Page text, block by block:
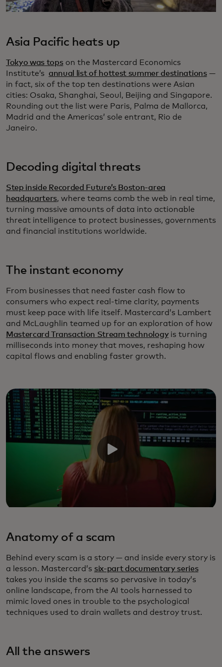
Asia Pacific heats up
Tokyo was topson the Mastercard Economics
Institute’s annual list of hottest summer destinations—
in fact, six of the top ten destinations were Asian
cities: Osaka, Shanghai, Seoul, Beijing and Singapore.
Rounding out the list were Paris, Palma de Mallorca,
Madrid and the Americas’ sole entrant, Rio de
Janeiro.
Decoding digital threats
Step inside Recorded Future’s Boston-area
headquarters, where teams comb the web in real time,
turning massive amounts of data into actionable
threat intelligence to protect businesses, governments
and financial institutions worldwide.
The instant economy
From businesses that need faster cash flow to
consumers who expect real-time clarity, payments
must keep pace with life itself. Mastercard’s Lambert
and McLaughlin teamed up for an exploration of how
Mastercard Transaction Stream technologyis turning
milliseconds into money that moves, reshaping how
capital flows and enabling faster growth.
Anatomy of a scam
Behind every scam is a story — and inside every story is
a lesson. Mastercard’s six-part documentary series
takes you inside the scams so pervasive in today’s
online landscape, from the AI tools harnessed to
mimic loved ones in trouble to the psychological
techniques used to drain wallets and destroy trust.
All the answers